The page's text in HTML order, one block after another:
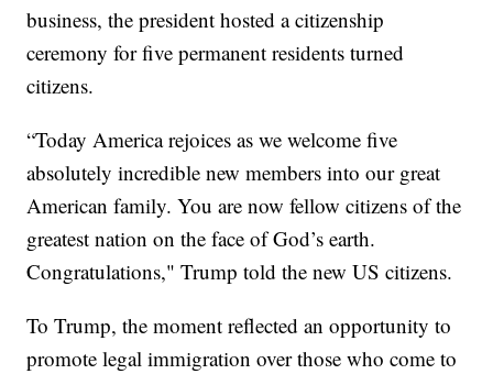
business, the president hosted a citizenship
ceremony for five permanent residents turned
citizens.
“Today America rejoices as we welcome five
absolutely incredible new members into our great
American family. You are now fellow citizens of the
greatest nation on the face of God’s earth.
Congratulations," Trump told the new US citizens.
To Trump, the moment reflected an opportunity to
promote legal immigration over those who come to